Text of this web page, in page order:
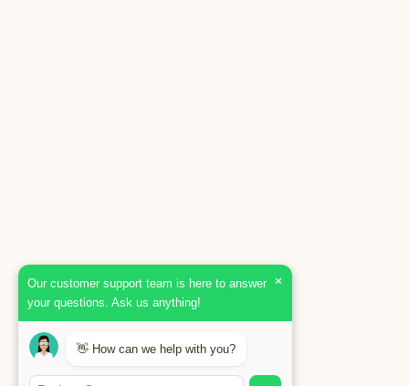
Our customer support team is here to answer
your questions. Ask us anything!
×
👋 How can we help with you?